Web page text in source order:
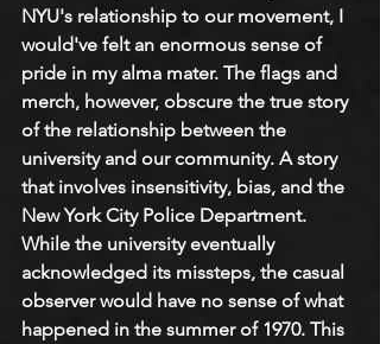
NYU's relationship to our movement, I
would've felt an enormous sense of
pride in my alma mater. The flags and
merch, however, obscure the true story
of the relationship between the
university and our community. A story
that involves insensitivity, bias, and the
New York City Police Department.
While the university eventually
acknowledged its missteps, the casual
observer would have no sense of what
happened in the summer of 1970. This